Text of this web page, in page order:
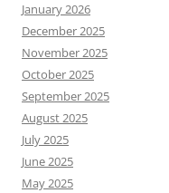
January 2026
December 2025
November 2025
October 2025
September 2025
August 2025
July 2025
June 2025
May 2025